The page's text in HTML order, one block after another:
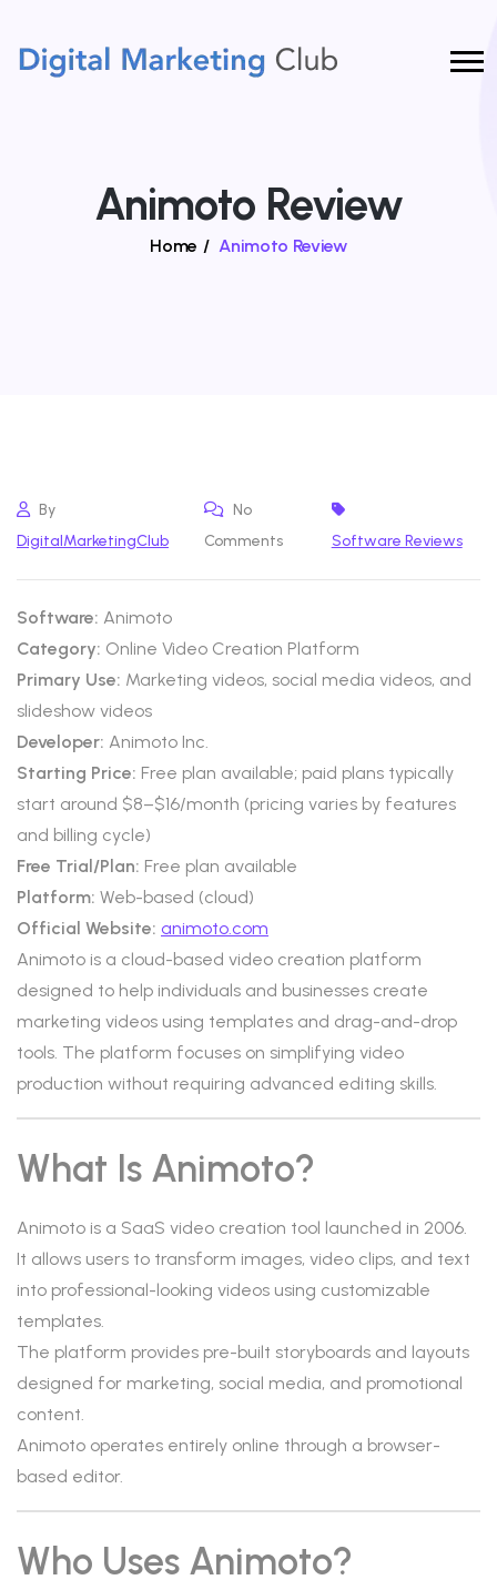
Animoto Review
Home / Animoto Review
By
DigitalMarketingClub
No
Comments
Software Reviews
Software: Animoto
Category: Online Video Creation Platform
Primary Use: Marketing videos, social media videos, and
slideshow videos
Developer: Animoto Inc.
Starting Price: Free plan available; paid plans typically
start around $8–$16/month (pricing varies by features
and billing cycle)
Free Trial/Plan: Free plan available
Platform: Web-based (cloud)
Official Website: animoto.com
Animoto is a cloud-based video creation platform
designed to help individuals and businesses create
marketing videos using templates and drag-and-drop
tools. The platform focuses on simplifying video
production without requiring advanced editing skills.
What Is Animoto?
Animoto is a SaaS video creation tool launched in 2006.
It allows users to transform images, video clips, and text
into professional-looking videos using customizable
templates.
The platform provides pre-built storyboards and layouts
designed for marketing, social media, and promotional
content.
Animoto operates entirely online through a browser-
based editor.
Who Uses Animoto?